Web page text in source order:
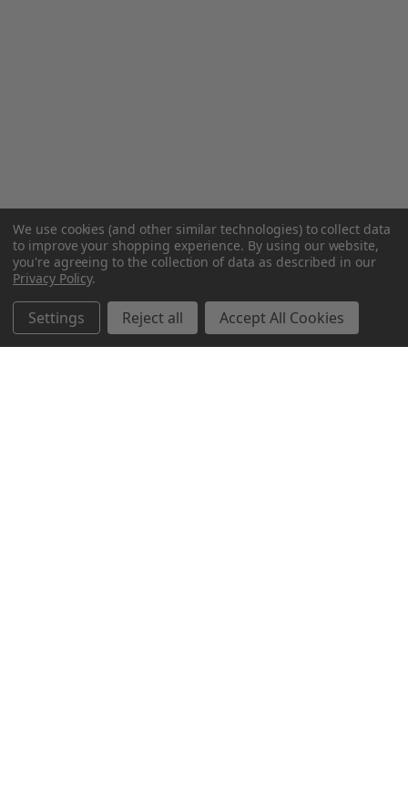
We use cookies (and other similar technologies) to collect data
to improve your shopping experience. By using our website,
you're agreeing to the collection of data as described in our
Privacy Policy.
Settings Reject all Accept All Cookies